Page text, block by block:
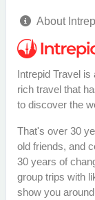
About
Intrepid Travel
rich travel that
to discover the
That's over 30
old friends, and
30 years of
group trips with
show you